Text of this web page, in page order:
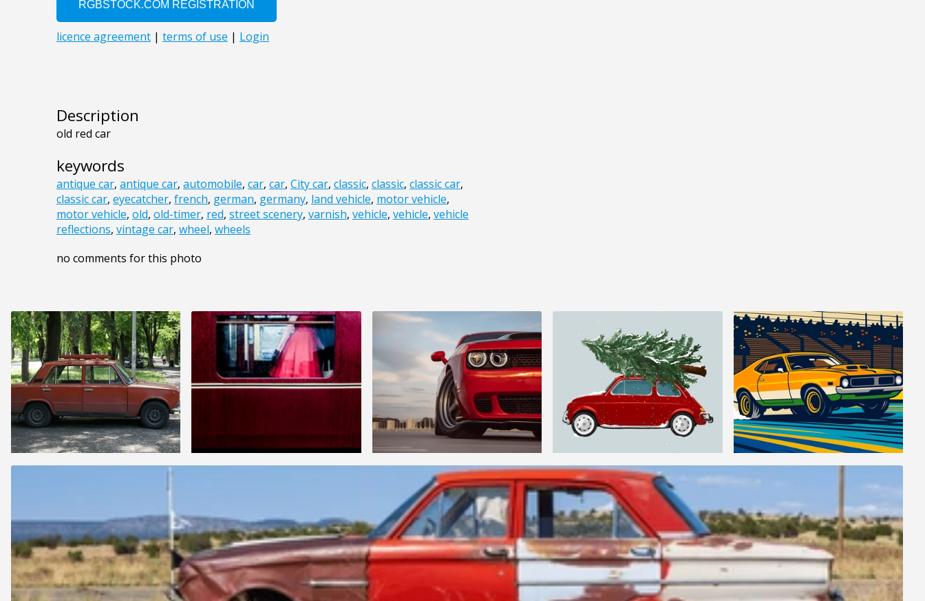
Description
old red car
keywords
antique car, antique car, automobile, car, car, City car, classic, classic, classic car,
classic car, eyecatcher, french, german, germany, land vehicle, motor vehicle,
motor vehicle, old, old-timer, red, street scenery, varnish, vehicle, vehicle, vehicle
reflections, vintage car, wheel, wheels
no comments for this photo